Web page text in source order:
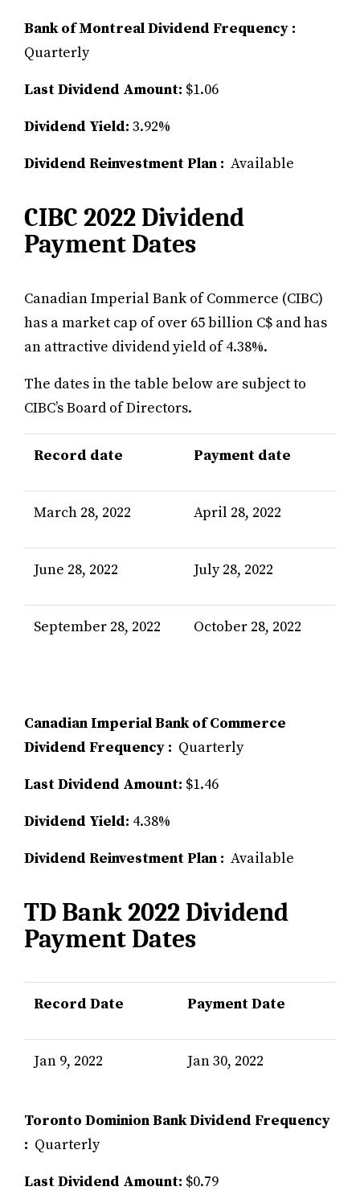
Bank of Montreal Dividend Frequency :
Quarterly
Last Dividend Amount: $1.06
Dividend Yield: 3.92%
Dividend Reinvestment Plan : Available
CIBC 2022 Dividend
Payment Dates
Canadian Imperial Bank of Commerce (CIBC)
has a market cap of over 65 billion C$ and has
an attractive dividend yield of 4.38%.
The dates in the table below are subject to
CIBC’s Board of Directors.
Record date Payment date
March 28, 2022 April 28, 2022
June 28, 2022 July 28, 2022
September 28, 2022 October 28, 2022
Canadian Imperial Bank of Commerce
Dividend Frequency : Quarterly
Last Dividend Amount: $1.46
Dividend Yield: 4.38%
Dividend Reinvestment Plan : Available
TD Bank 2022 Dividend
Payment Dates
Record Date Payment Date
Jan 9, 2022 Jan 30, 2022
Toronto Dominion Bank Dividend Frequency
: Quarterly
Last Dividend Amount: $0.79